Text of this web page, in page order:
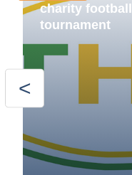
charity football
tournament